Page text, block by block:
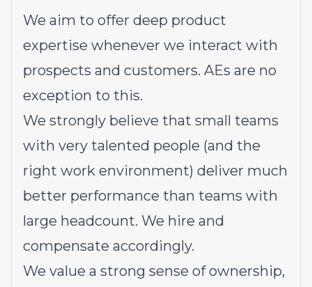
We aim to offer deep product
expertise whenever we interact with
prospects and customers. AEs are no
exception to this.
We strongly believe that small teams
with very talented people (and the
right work environment) deliver much
better performance than teams with
large headcount. We hire and
compensate accordingly.
We value a strong sense of ownership,